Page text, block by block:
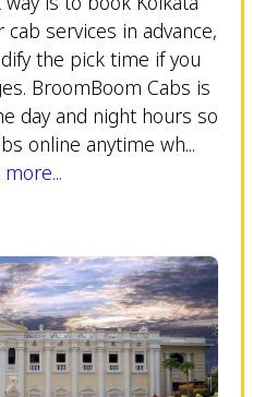
services in advance,
the pick time if you
BroomBoom Cabs is
day and night hours so
online anytime wh...